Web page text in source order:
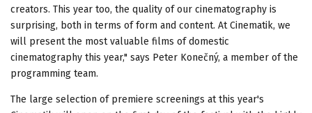
creators. This year too, the quality of our cinematography is
surprising, both in terms of form and content. At Cinematik, we
will present the most valuable films of domestic
cinematography this year," says Peter Konečný, a member of the
programming team.
The large selection of premiere screenings at this year's